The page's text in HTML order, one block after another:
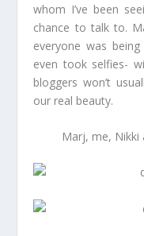
whom I’ve been
chance to talk to.
everyone was
even took selfies-
bloggers won’t
our real beauty.
Marj, me, Nikki